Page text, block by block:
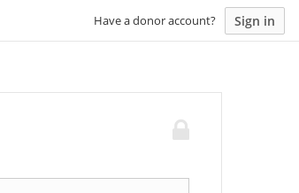
Have a donor account? Sign in